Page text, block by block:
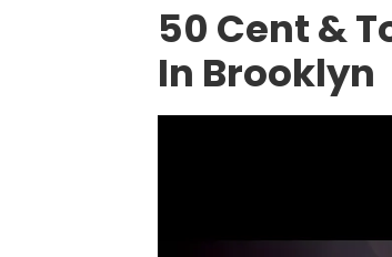
50 Cent &
In Brooklyn